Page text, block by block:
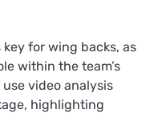
for wing backs, as
within the team’s
video analysis
highlighting